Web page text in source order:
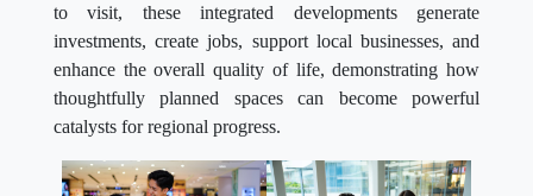
to visit, these integrated developments generate
investments, create jobs, support local businesses, and
enhance the overall quality of life, demonstrating how
thoughtfully planned spaces can become powerful
catalysts for regional progress.